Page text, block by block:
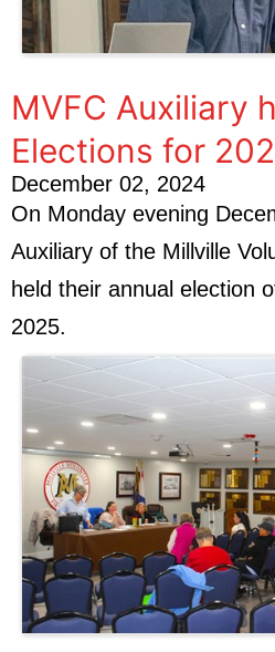
MVFC Auxiliary
Elections for
December 02, 2024
On Monday evening
Auxiliary of the Millville
held their annual election
2025.